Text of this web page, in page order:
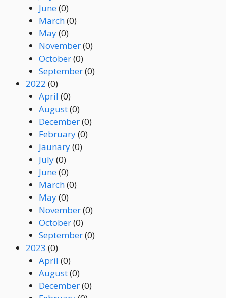
June(0)
March(0)
May(0)
November(0)
October(0)
September(0)
2022 (0)
April (0)
August(0)
December(0)
February(0)
Jaunary(0)
July(0)
June(0)
March(0)
May(0)
November(0)
October(0)
September(0)
2023 (0)
April (0)
August(0)
December(0)